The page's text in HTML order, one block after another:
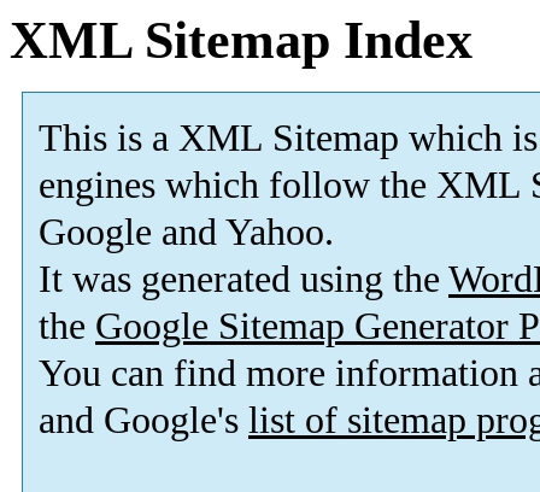
XML Sitemap Index
This is a XML Sitemap which is
engines which follow the XML
Google and Yahoo.
It was generated using the
the Google Sitemap Generator
You can find more information
and Google's list of sitemap